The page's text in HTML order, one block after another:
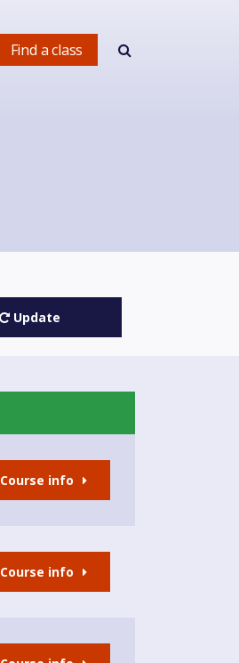
Find a class
Update
Course info
Course info